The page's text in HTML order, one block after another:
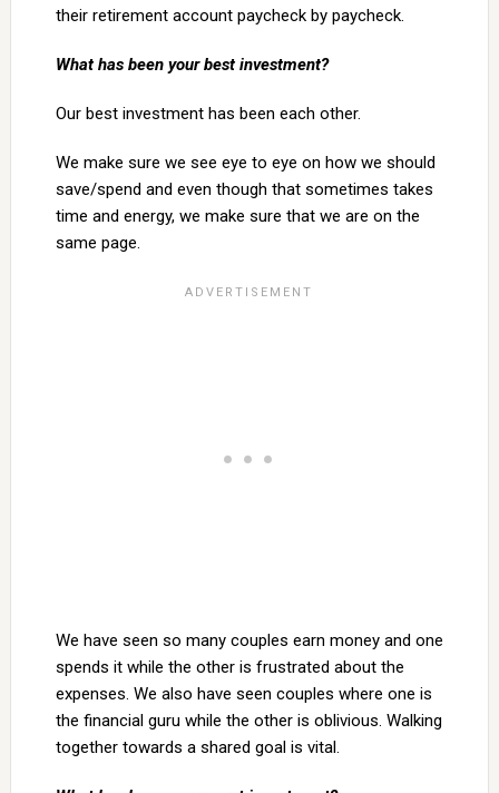
their retirement account paycheck by paycheck.
What has been your best investment?
Our best investment has been each other.
We make sure we see eye to eye on how we should
save/spend and even though that sometimes takes
time and energy, we make sure that we are on the
same page.
We have seen so many couples earn money and one
spends it while the other is frustrated about the
expenses. We also have seen couples where one is
the financial guru while the other is oblivious. Walking
together towards a shared goal is vital.